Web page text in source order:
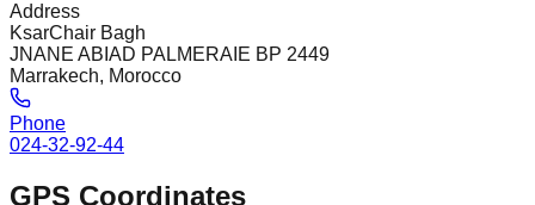
Address
KsarChair Bagh
JNANE ABIAD PALMERAIE BP 2449
Marrakech, Morocco
Phone
024-32-92-44
GPS Coordinates